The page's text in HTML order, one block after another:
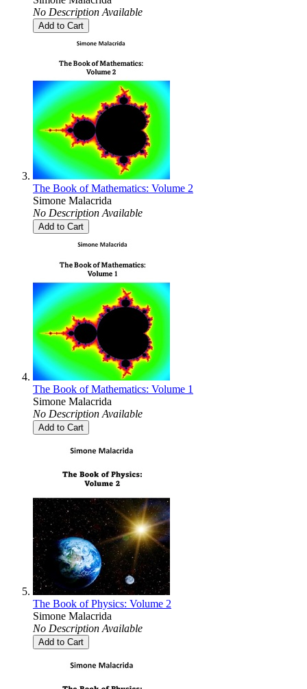
No Description Available
Add to Cart
The Book of Mathematics: Volume 2
Simone Malacrida
No Description Available
Add to Cart
The Book of Mathematics: Volume 1
Simone Malacrida
No Description Available
Add to Cart
The Book of Physics: Volume 2
Simone Malacrida
No Description Available
Add to Cart